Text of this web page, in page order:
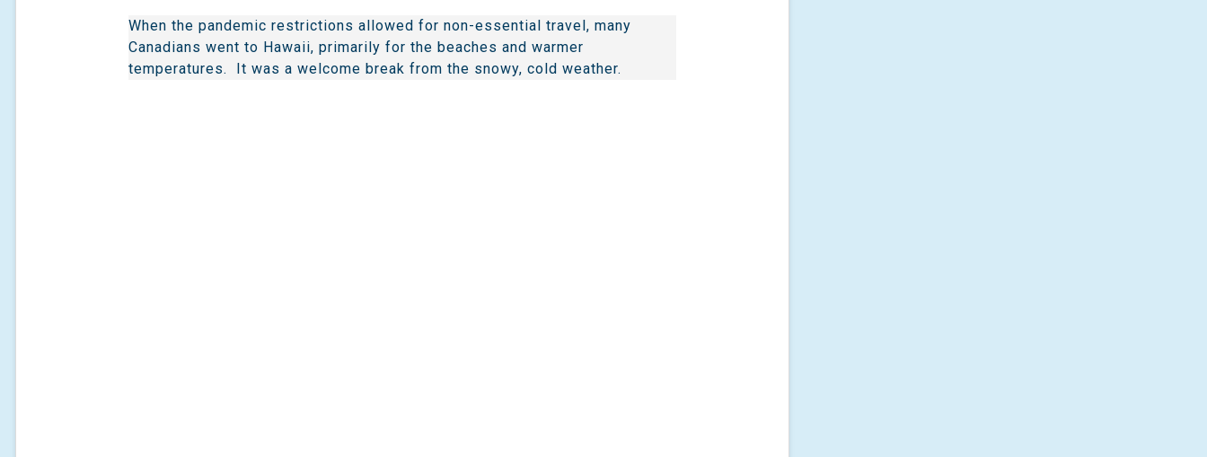
When the pandemic restrictions allowed for non-essential travel, many
Canadians went to Hawaii, primarily for the beaches and warmer
temperatures. It was a welcome break from the snowy, cold weather.